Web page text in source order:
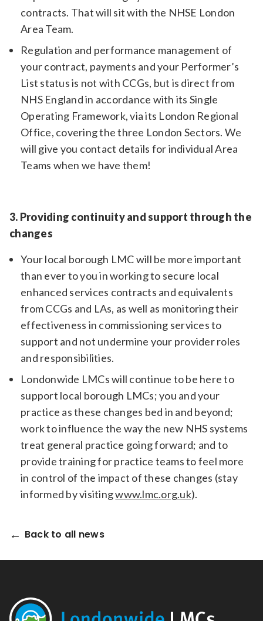
contracts. That will sit with the NHSE London
Area Team.
Regulation and performance management of
your contract, payments and your Performer’s
List status is not with CCGs, but is direct from
NHS England in accordance with its Single
Operating Framework, via its London Regional
Office, covering the three London Sectors. We
will give you contact details for individual Area
Teams when we have them!
3. Providing continuity and support through the
changes
Your local borough LMC will be more important
than ever to you in working to secure local
enhanced services contracts and equivalents
from CCGs and LAs, as well as monitoring their
effectiveness in commissioning services to
support and not undermine your provider roles
and responsibilities.
Londonwide LMCs will continue to be here to
support local borough LMCs; you and your
practice as these changes bed in and beyond;
work to influence the way the new NHS systems
treat general practice going forward; and to
provide training for practice teams to feel more
in control of the impact of these changes (stay
informed by visitingwww.lmc.org.uk).
Back to all news